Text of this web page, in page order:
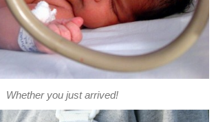
Whether you just arrived!